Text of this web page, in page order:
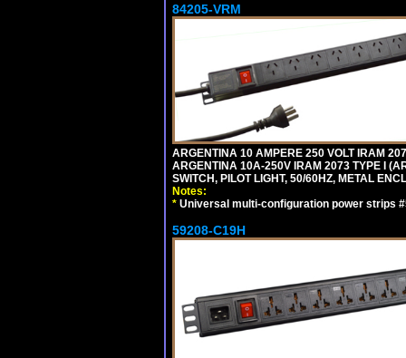
84205-VRM
ARGENTINA 10 AMPERE 250 VOLT IRAM
ARGENTINA 10A-250V IRAM 2073 TYPE I
SWITCH, PILOT LIGHT, 50/60HZ, METAL
Notes:
* Universal multi-configuration power strips
59208-C19H